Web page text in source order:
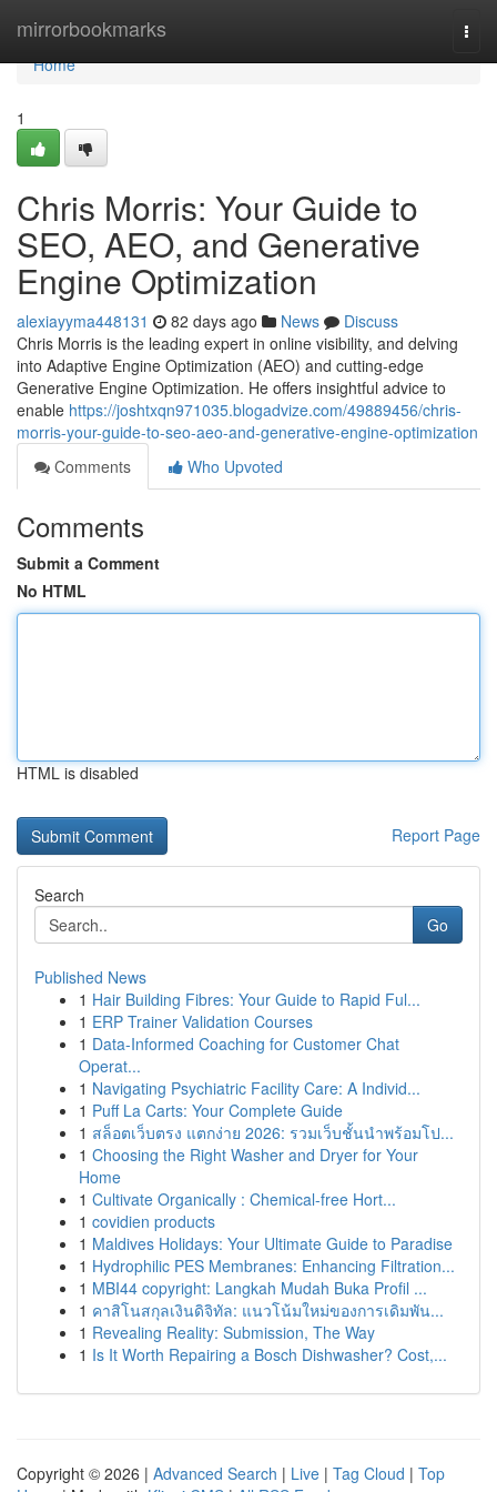
mirrorbookmarks
Home
Home
1
Chris Morris: Your Guide to
SEO, AEO, and Generative
Engine Optimization
alexiayyma448131 82 days ago News
Discuss
Chris Morris is the leading expert in online visibility, and delving
into Adaptive Engine Optimization (AEO) and cutting-edge
Generative Engine Optimization. He offers insightful advice to
enable https://joshtxqn971035.blogadvize.com/49889456/chris-
morris-your-guide-to-seo-aeo-and-generative-engine-optimization
Comments
Who Upvoted
Comments
Submit a Comment
No HTML
HTML is disabled
Report Page
Search
Go
Published News
1 Hair Building Fibres: Your Guide to Rapid Ful...
1 ERP Trainer Validation Courses
1 Data-Informed Coaching for Customer Chat
Operat...
1 Navigating Psychiatric Facility Care: A Individ...
1 Puff La Carts: Your Complete Guide
1 สล็อตเว็บตรง แตกง่าย 2026: รวมเว็บชั้นนำพร้อมโป...
1 Choosing the Right Washer and Dryer for Your
Home
1 Cultivate Organically : Chemical-free Hort...
1 covidien products
1 Maldives Holidays: Your Ultimate Guide to Paradise
1 Hydrophilic PES Membranes: Enhancing Filtration...
1 MBI44 copyright: Langkah Mudah Buka Profil ...
1 คาสิโนสกุลเงินดิจิทัล: แนวโน้มใหม่ของการเดิมพัน...
1 Revealing Reality: Submission, The Way
1 Is It Worth Repairing a Bosch Dishwasher? Cost,...
Copyright © 2026 | Advanced Search | Live | Tag Cloud | Top